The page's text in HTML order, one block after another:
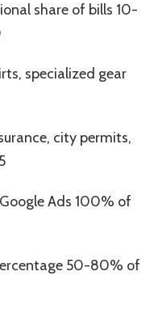
share of bills 10-
specialized gear
city permits,
Ads 100% of
50-80% of